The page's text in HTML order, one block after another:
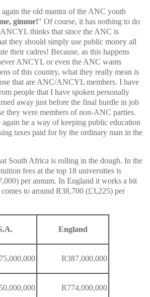
the old mantra of the ANC youth
gimme!" Of course, it has nothing to do
thinks that since the ANC is
they should simply use public money all
their cadres! Because, as this happens
ANCYL or even the ANC wants
of this country, what they really mean is
that are ANC/ANCYL members. I have
people that I have spoken personally
away just before the final hurdle in job
they were members of non-ANC parties.
be a way of keeping public education
taxes paid for by the ordinary man in the
South Africa is rolling in the dough. In the
fees at the top 18 universities is
per annum. In England it works a bit
to around R38,700 (£3,225) per
England
R387,000,000
R774,000,000